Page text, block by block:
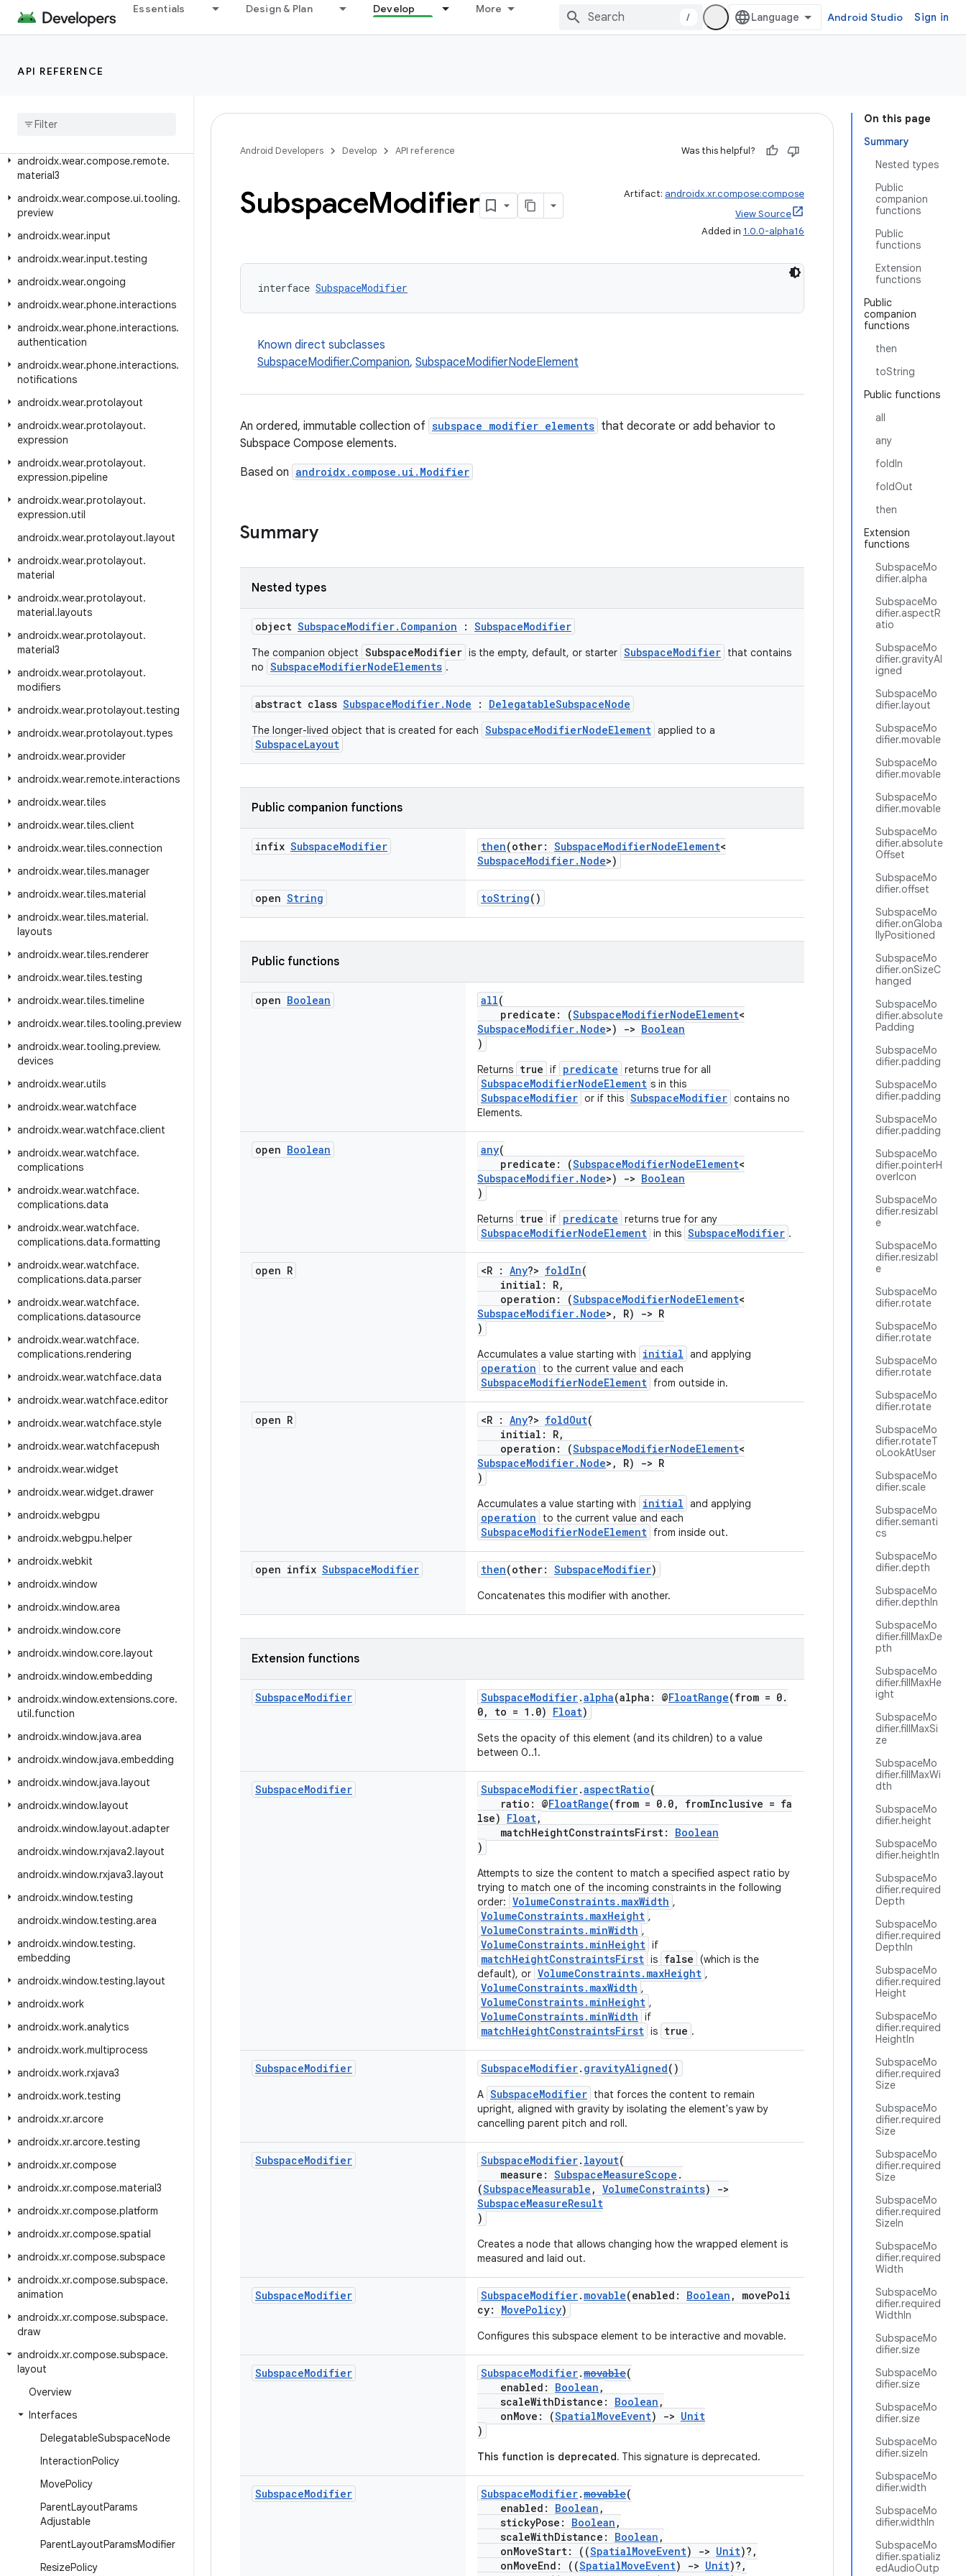
Essentials Design & Plan Develop More
/ Android Studio Sign in
API REFERENCE
androidx.wear.compose.material3
androidx
androidx.wear.compose.remote.
material3
androidx.wear.compose.ui.tooling.
preview
androidx.wear.input
androidx.wear.input.testing
androidx.wear.ongoing
androidx.wear.phone.interactions
androidx.wear.phone.interactions.
authentication
androidx.wear.phone.interactions.
notifications
androidx.wear.protolayout
androidx.wear.protolayout.
expression
androidx.wear.protolayout.
expression.pipeline
androidx.wear.protolayout.
expression.util
androidx.wear.protolayout.layout
androidx.wear.protolayout.
material
androidx.wear.protolayout.
material.layouts
androidx.wear.protolayout.
material3
androidx.wear.protolayout.
modifiers
androidx.wear.protolayout.testing
androidx.wear.protolayout.types
androidx.wear.provider
androidx.wear.remote.interactions
androidx.wear.tiles
androidx.wear.tiles.client
androidx.wear.tiles.connection
androidx.wear.tiles.manager
androidx.wear.tiles.material
androidx.wear.tiles.material.
layouts
androidx.wear.tiles.renderer
androidx.wear.tiles.testing
androidx.wear.tiles.timeline
androidx.wear.tiles.tooling.preview
androidx.wear.tooling.preview.
devices
androidx.wear.utils
androidx.wear.watchface
androidx.wear.watchface.client
androidx.wear.watchface.
complications
androidx.wear.watchface.
complications.data
androidx.wear.watchface.
complications.data.formatting
androidx.wear.watchface.
complications.data.parser
androidx.wear.watchface.
complications.datasource
androidx.wear.watchface.
complications.rendering
androidx.wear.watchface.data
androidx.wear.watchface.editor
androidx.wear.watchface.style
androidx.wear.watchfacepush
androidx.wear.widget
androidx.wear.widget.drawer
androidx.webgpu
androidx.webgpu.helper
androidx.webkit
androidx.window
androidx.window.area
androidx.window.core
androidx.window.core.layout
androidx.window.embedding
androidx.window.extensions.core.
util.function
androidx.window.java.area
androidx.window.java.embedding
androidx.window.java.layout
androidx.window.layout
androidx.window.layout.adapter
androidx.window.rxjava2.layout
androidx.window.rxjava3.layout
androidx.window.testing
androidx.window.testing.area
androidx.window.testing.
embedding
androidx.window.testing.layout
androidx.work
androidx.work.analytics
androidx.work.multiprocess
androidx.work.rxjava3
androidx.work.testing
androidx.xr.arcore
androidx.xr.arcore.testing
androidx.xr.compose
androidx.xr.compose.material3
androidx.xr.compose.platform
androidx.xr.compose.spatial
androidx.xr.compose.subspace
androidx.xr.compose.subspace.
animation
androidx.xr.compose.subspace.
draw
androidx.xr.compose.subspace.
layout
Overview
Interfaces
DelegatableSubspaceNode
InteractionPolicy
MovePolicy
ParentLayoutParams
Adjustable
ParentLayoutParamsModifier
ResizePolicy
On this page
Summary
Nested types
Public
companion
functions
Public
functions
Extension
functions
Public
companion
functions
then
toString
Public functions
all
any
foldIn
foldOut
then
Extension
functions
SubspaceMo
difier.alpha
SubspaceMo
difier.aspectR
atio
SubspaceMo
difier.gravityAl
igned
SubspaceMo
difier.layout
SubspaceMo
difier.movable
SubspaceMo
difier.movable
SubspaceMo
difier.movable
SubspaceMo
difier.absolute
Offset
SubspaceMo
difier.offset
SubspaceMo
difier.onGloba
llyPositioned
SubspaceMo
difier.onSizeC
hanged
SubspaceMo
difier.absolute
Padding
SubspaceMo
difier.padding
SubspaceMo
difier.padding
SubspaceMo
difier.padding
SubspaceMo
difier.pointerH
overIcon
SubspaceMo
difier.resizabl
e
SubspaceMo
difier.resizabl
e
SubspaceMo
difier.rotate
SubspaceMo
difier.rotate
SubspaceMo
difier.rotate
SubspaceMo
difier.rotate
SubspaceMo
difier.rotateT
oLookAtUser
SubspaceMo
difier.scale
SubspaceMo
difier.semanti
cs
SubspaceMo
difier.depth
SubspaceMo
difier.depthIn
SubspaceMo
difier.fillMaxDe
pth
SubspaceMo
difier.fillMaxHe
ight
SubspaceMo
difier.fillMaxSi
ze
SubspaceMo
difier.fillMaxWi
dth
SubspaceMo
difier.height
SubspaceMo
difier.heightIn
SubspaceMo
difier.required
Depth
SubspaceMo
difier.required
DepthIn
SubspaceMo
difier.required
Height
SubspaceMo
difier.required
HeightIn
SubspaceMo
difier.required
Size
SubspaceMo
difier.required
Size
SubspaceMo
difier.required
Size
SubspaceMo
difier.required
SizeIn
SubspaceMo
difier.required
Width
SubspaceMo
difier.required
WidthIn
SubspaceMo
difier.size
SubspaceMo
difier.size
SubspaceMo
difier.size
SubspaceMo
difier.sizeIn
SubspaceMo
difier.width
SubspaceMo
difier.widthIn
SubspaceMo
difier.spatializ
edAudioOutp
Android Developers Develop API reference Was this helpful?
SubspaceModifier Artifact: androidx.xr.compose:compose
View Source
Added in 1.0.0-alpha16
interface SubspaceModifier
Known direct subclasses
SubspaceModifier.Companion, SubspaceModifierNodeElement
An ordered, immutable collection of subspace modifier elements that decorate or add behavior to
Subspace Compose elements.
Based on androidx.compose.ui.Modifier
Summary
Nested types
object SubspaceModifier.Companion : SubspaceModifier
The companion object SubspaceModifier is the empty, default, or starter SubspaceModifier that contains
no SubspaceModifierNodeElements .
abstract class SubspaceModifier.Node : DelegatableSubspaceNode
The longer-lived object that is created for each SubspaceModifierNodeElement applied to a
SubspaceLayout
Public companion functions
infix SubspaceModifier then(other: SubspaceModifierNodeElement<
SubspaceModifier.Node>)
open String toString()
Public functions
open Boolean all(
predicate: (SubspaceModifierNodeElement<
SubspaceModifier.Node>) -> Boolean
)
Returns true if predicate returns true for all
SubspaceModifierNodeElement s in this
SubspaceModifier or if this SubspaceModifier contains no
Elements.
open Boolean any(
predicate: (SubspaceModifierNodeElement<
SubspaceModifier.Node>) -> Boolean
)
Returns true if predicate returns true for any
SubspaceModifierNodeElement in this SubspaceModifier .
open R <R : Any?> foldIn(
initial: R,
operation: (SubspaceModifierNodeElement<
SubspaceModifier.Node>, R) -> R
)
Accumulates a value starting with initial and applying
operation to the current value and each
SubspaceModifierNodeElement from outside in.
open R <R : Any?> foldOut(
initial: R,
operation: (SubspaceModifierNodeElement<
SubspaceModifier.Node>, R) -> R
)
Accumulates a value starting with initial and applying
operation to the current value and each
SubspaceModifierNodeElement from inside out.
open infix SubspaceModifier then(other: SubspaceModifier)
Concatenates this modifier with another.
Extension functions
SubspaceModifier SubspaceModifier.alpha(alpha: @FloatRange(from = 0.
0, to = 1.0) Float)
Sets the opacity of this element (and its children) to a value
between 0..1.
SubspaceModifier SubspaceModifier.aspectRatio(
ratio: @FloatRange(from = 0.0, fromInclusive = fa
lse) Float,
matchHeightConstraintsFirst: Boolean
)
Attempts to size the content to match a specified aspect ratio by
trying to match one of the incoming constraints in the following
order: VolumeConstraints.maxWidth ,
VolumeConstraints.maxHeight ,
VolumeConstraints.minWidth ,
VolumeConstraints.minHeight if
matchHeightConstraintsFirst is false (which is the
default), or VolumeConstraints.maxHeight ,
VolumeConstraints.maxWidth ,
VolumeConstraints.minHeight ,
VolumeConstraints.minWidth if
matchHeightConstraintsFirst is true .
SubspaceModifier SubspaceModifier. gravityAligned()
A SubspaceModifier that forces the content to remain
upright, aligned with gravity by isolating the element's yaw by
cancelling parent pitch and roll.
SubspaceModifier SubspaceModifier. layout(
measure: SubspaceMeasureScope .
(SubspaceMeasurable , VolumeConstraints)
->
SubspaceMeasureResult
)
Creates a node that allows changing how the wrapped element is
measured and laid out.
SubspaceModifier SubspaceModifier. movable(enabled: Boolean , movePoli
cy: MovePolicy)
Configures this subspace element to be interactive and movable.
SubspaceModifier SubspaceModifier.movable(
enabled: Boolean ,
scaleWithDistance: Boolean ,
onMove: (SpatialMoveEvent) -> Unit
)
This function is deprecated. This signature is deprecated.
SubspaceModifier SubspaceModifier.movable(
enabled: Boolean ,
stickyPose: Boolean ,
scaleWithDistance: Boolean ,
onMoveStart: ((SpatialMoveEvent) -> Unit)?,
onMoveEnd: ((SpatialMoveEvent) -> Unit)?,